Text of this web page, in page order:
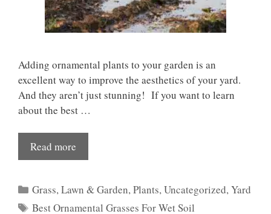
Adding ornamental plants to your garden is an
excellent way to improve the aesthetics of your yard.
And they aren’t just stunning! If you want to learn
about the best …
Read more
Categories
Grass,Lawn & Garden,Plants,Uncategorized,Yard
Tags
Best Ornamental Grasses For Wet Soil